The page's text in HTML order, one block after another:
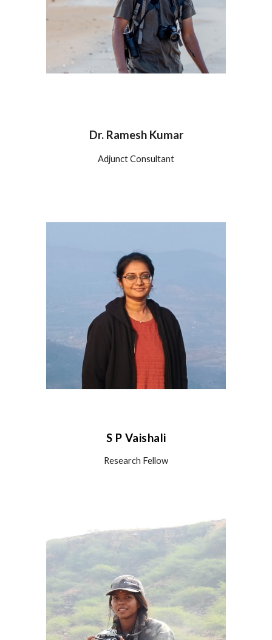
Dr. Ramesh Kumar
Adjunct Consultant
S P Vaishali
Research Fellow